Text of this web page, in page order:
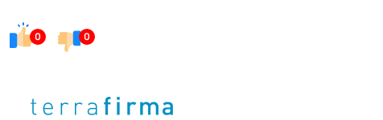
0 0